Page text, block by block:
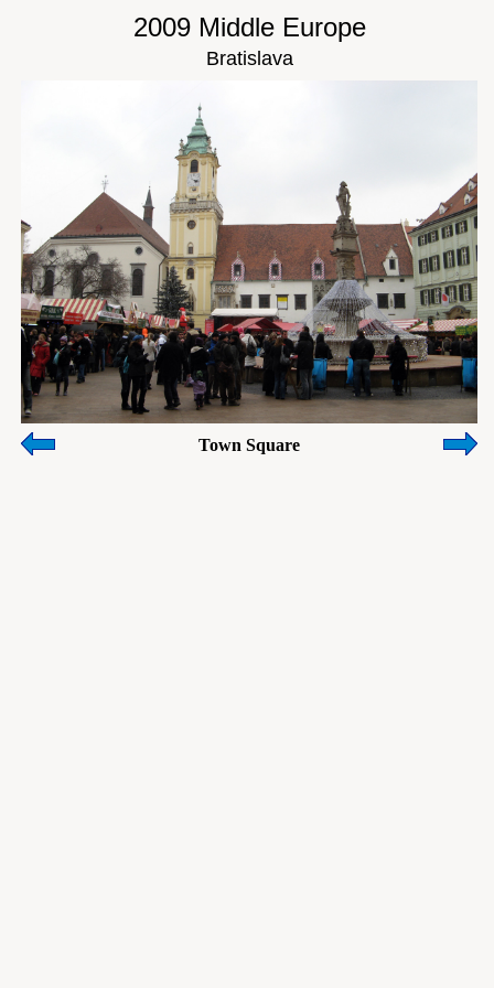
2009 Middle Europe
Bratislava
Town Square